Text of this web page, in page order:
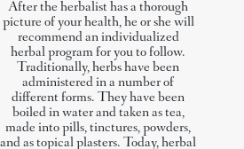
After the herbalist has a thorough
picture of your health, he or she will
recommend an individualized
herbal program for you to follow.
Traditionally, herbs have been
administered in a number of
different forms. They have been
boiled in water and taken as tea,
made into pills, tinctures, powders,
and as topical plasters. Today, herbal